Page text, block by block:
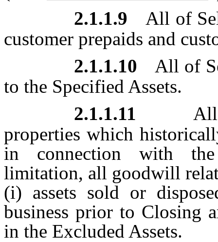
2.1.1.9
All of
customer prepaids and
2.1.1.10
All of
to the Specified Assets.
2.1.1.11
properties which
in connection with
limitation, all goodwill
(i) assets sold or
business prior to Closing
in the Excluded Assets.